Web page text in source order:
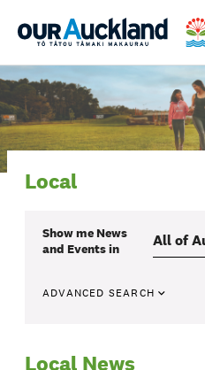
Local
Show me News
and Eventsin
ADVANCED SEARCH
Local News